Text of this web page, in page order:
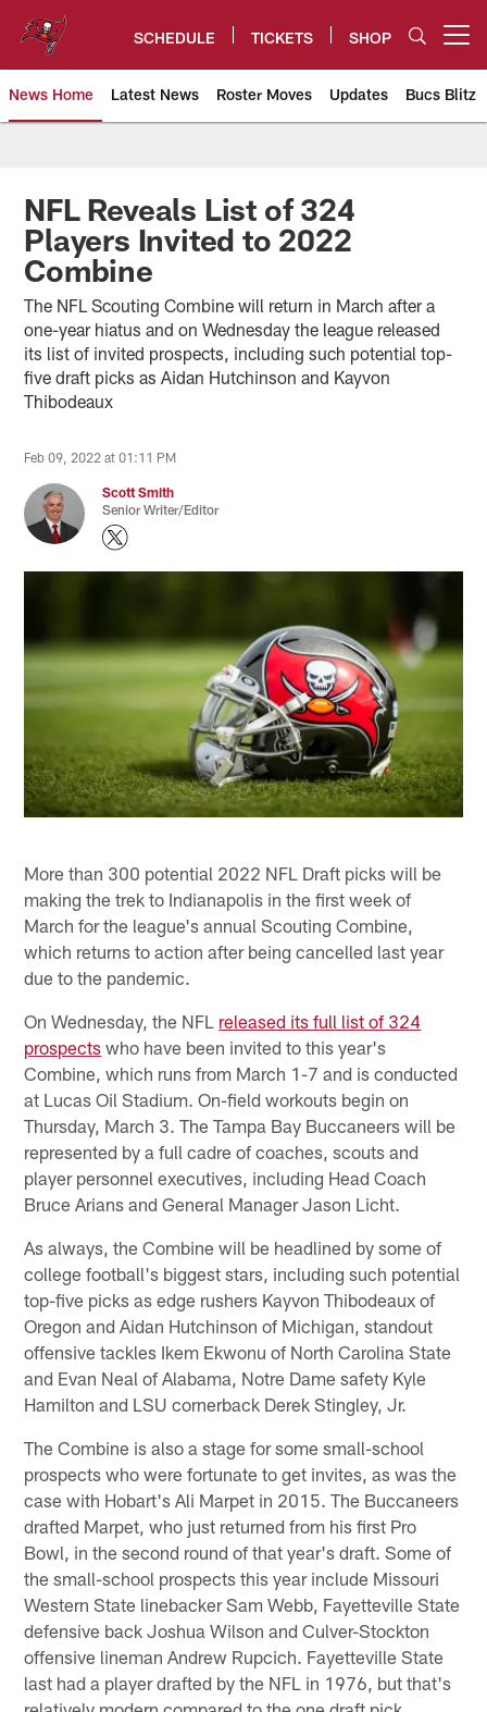
content
SCHEDULE TICKETS SHOP
News Home Latest News Roster Moves Updates Bucs Blitz
Tampa Bay Buccaneers
NFL Reveals List of 324
Players Invited to 2022
Combine
The NFL Scouting Combine will return in March after a
one-year hiatus and on Wednesday the league released
its list of invited prospects, including such potential top-
five draft picks as Aidan Hutchinson and Kayvon
Thibodeaux
Feb 09, 2022 at 01:11 PM
Scott Smith
Senior Writer/Editor
More than 300 potential 2022 NFL Draft picks will be
making the trek to Indianapolis in the first week of
March for the league's annual Scouting Combine,
which returns to action after being cancelled last year
due to the pandemic.
On Wednesday, the NFL released its full list of 324
prospects who have been invited to this year's
Combine, which runs from March 1-7 and is conducted
at Lucas Oil Stadium. On-field workouts begin on
Thursday, March 3. The Tampa Bay Buccaneers will be
represented by a full cadre of coaches, scouts and
player personnel executives, including Head Coach
Bruce Arians and General Manager Jason Licht.
As always, the Combine will be headlined by some of
college football's biggest stars, including such potential
top-five picks as edge rushers Kayvon Thibodeaux of
Oregon and Aidan Hutchinson of Michigan, standout
offensive tackles Ikem Ekwonu of North Carolina State
and Evan Neal of Alabama, Notre Dame safety Kyle
Hamilton and LSU cornerback Derek Stingley, Jr.
The Combine is also a stage for some small-school
prospects who were fortunate to get invites, as was the
case with Hobart's Ali Marpet in 2015. The Buccaneers
drafted Marpet, who just returned from his first Pro
Bowl, in the second round of that year's draft. Some of
the small-school prospects this year include Missouri
Western State linebacker Sam Webb, Fayetteville State
defensive back Joshua Wilson and Culver-Stockton
offensive lineman Andrew Rupcich. Fayetteville State
last had a player drafted by the NFL in 1976, but that's